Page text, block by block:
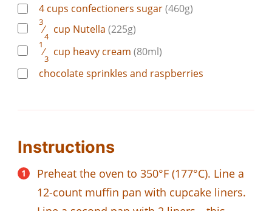
4 cups confectioners sugar(460g)
3
⁄
4
cup Nutella (225g)
1
⁄
3
cup heavy cream (80ml)
chocolate sprinkles and raspberries
Instructions
Preheat the oven to 350°F (177°C). Line a
12-count muffin pan with cupcake liners.